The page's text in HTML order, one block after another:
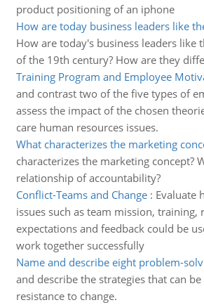
product positioning of an iphone
How are today business leaders like
How are today's business leaders like
of the 19th century? How are they
Training Program and Employee
and contrast two of the five types of
assess the impact of the chosen
care human resources issues.
What characterizes the marketing
characterizes the marketing concept?
relationship of accountability?
Conflict-Teams and Change: Evaluate
issues such as team mission, training,
expectations and feedback could be
work together successfully
Name and describe eight problem-
and describe the strategies that can
resistance to change.